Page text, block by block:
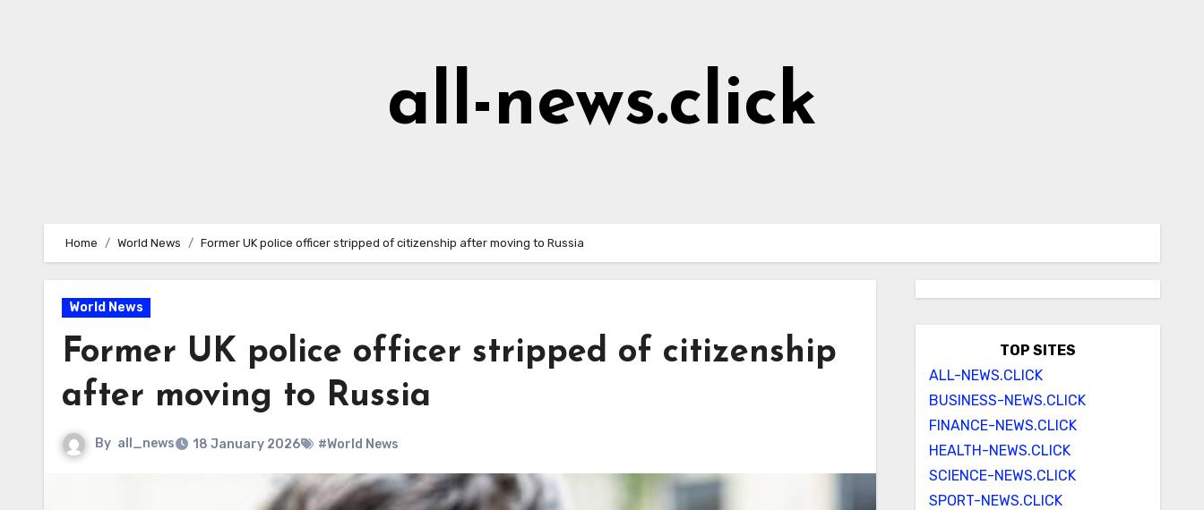
all-news.click
Home World News Former UK police officer stripped of citizenship after moving to Russia
World News
Former UK police officer stripped of citizenship
after moving to Russia
By all_news 18 January 2026 #World News
TOP SITES
ALL-NEWS.CLICK
BUSINESS-NEWS.CLICK
FINANCE-NEWS.CLICK
HEALTH-NEWS.CLICK
SCIENCE-NEWS.CLICK
SPORT-NEWS.CLICK